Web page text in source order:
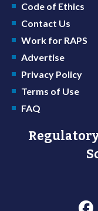
Code of Ethics
Contact Us
Work for RAPS
Advertise
Privacy Policy
Terms of Use
FAQ